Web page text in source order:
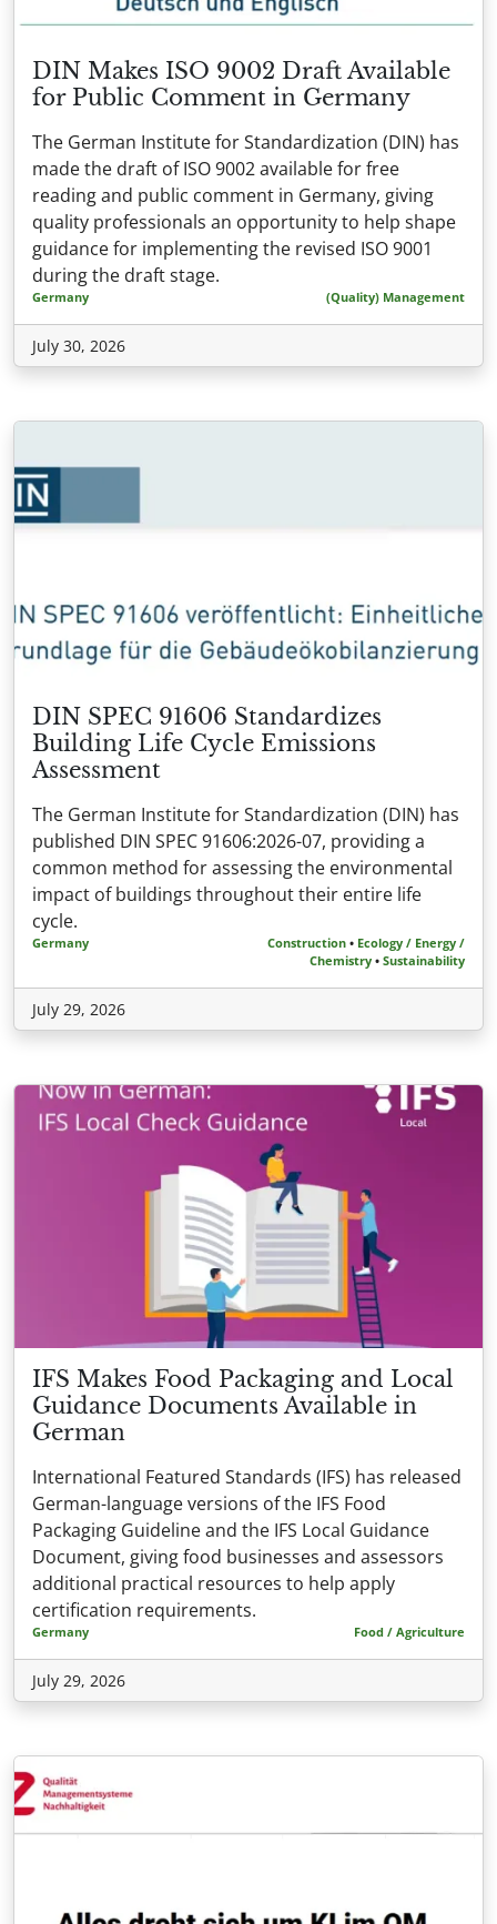
DIN Makes ISO 9002 Draft Available
for Public Comment in Germany
The German Institute for Standardization (DIN) has
made the draft of ISO 9002 available for free
reading and public comment in Germany, giving
quality professionals an opportunity to help shape
guidance for implementing the revised ISO 9001
during the draft stage.
Germany (Quality) Management
July 30, 2026
DIN SPEC 91606 Standardizes
Building Life Cycle Emissions
Assessment
The German Institute for Standardization (DIN) has
published DIN SPEC 91606:2026-07, providing a
common method for assessing the environmental
impact of buildings throughout their entire life
cycle.
Germany Construction • Ecology / Energy /
Chemistry • Sustainability
July 29, 2026
IFS Makes Food Packaging and Local
Guidance Documents Available in
German
International Featured Standards (IFS) has released
German-language versions of the IFS Food
Packaging Guideline and the IFS Local Guidance
Document, giving food businesses and assessors
additional practical resources to help apply
certification requirements.
Germany Food / Agriculture
July 29, 2026